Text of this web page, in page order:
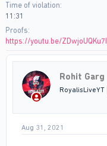
Time of violation
11:31
Proofs
https://youtu.be/ZDwjoUQKu7I
Rohit Garg
RoyalisLiveYT
Aug 31, 2021